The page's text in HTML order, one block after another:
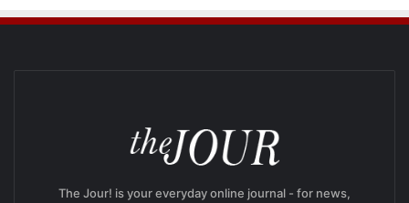
The Jour! is your everyday online journal - for news,